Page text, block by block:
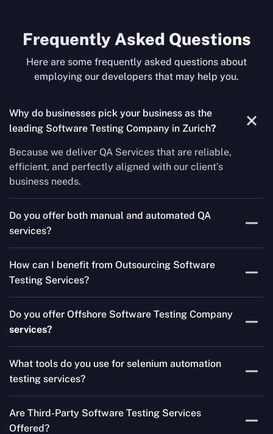
Frequently Asked Questions
Here are some frequently asked questions about
employing our developers that may help you.
Why do businesses pick your business as the
leading Software Testing Company in Zurich?
Because we deliver QA Services that are reliable,
efficient, and perfectly aligned with our client’s
business needs.
Do you offer both manual and automated QA
services?
Testing Services and Automated QA Services very well.
How can I benefit from Outsourcing Software
Testing Services?
for your product are all guaranteed by Outsourcing
Software Testing Services.
Do you offer Offshore Software Testing Company
services?
QA support 24/7, globally.
What tools do you use for selenium automation
testing services?
frameworks we make with Selenium WebDriver, Jenkins,
Are Third-Party Software Testing Services
Offered?